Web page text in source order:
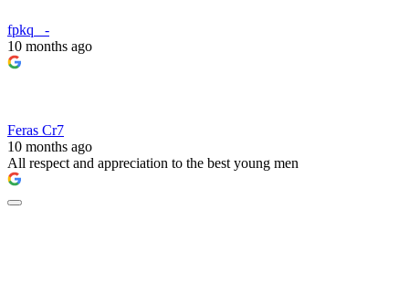
fpkq _-
10 months ago
Feras Cr7
10 months ago
All respect and appreciation to the best young men